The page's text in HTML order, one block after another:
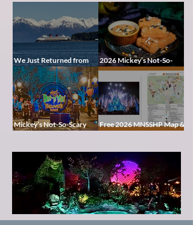
We Just Returned from
Disney Alaska on the
Disney Magic — Here’s a
Peek at Our Adventure
2026 Mickey’s Not-So-
Scary Halloween Party
Mickey’s Not-So-Scary
Halloween Party 2026
Characters & Tips
Free 2026 MNSSHP Map &
Cheat Sheet: Characters,
Pixie
Dust
Blog